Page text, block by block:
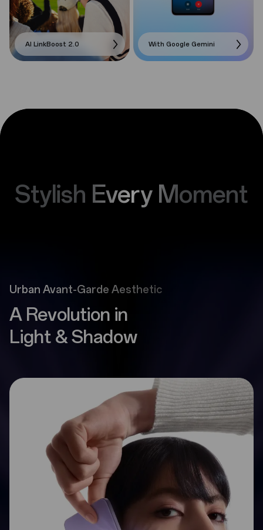
AI LinkBoost 2.0 With Google Gemini
Stylish Every Moment
Urban Avant-Garde Aesthetic
A Revolution in
Light & Shadow